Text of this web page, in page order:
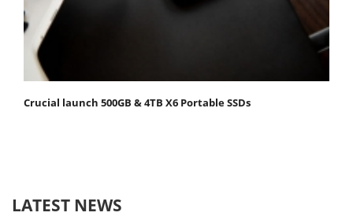
Crucial launch 500GB & 4TB X6 Portable SSDs
LATEST NEWS